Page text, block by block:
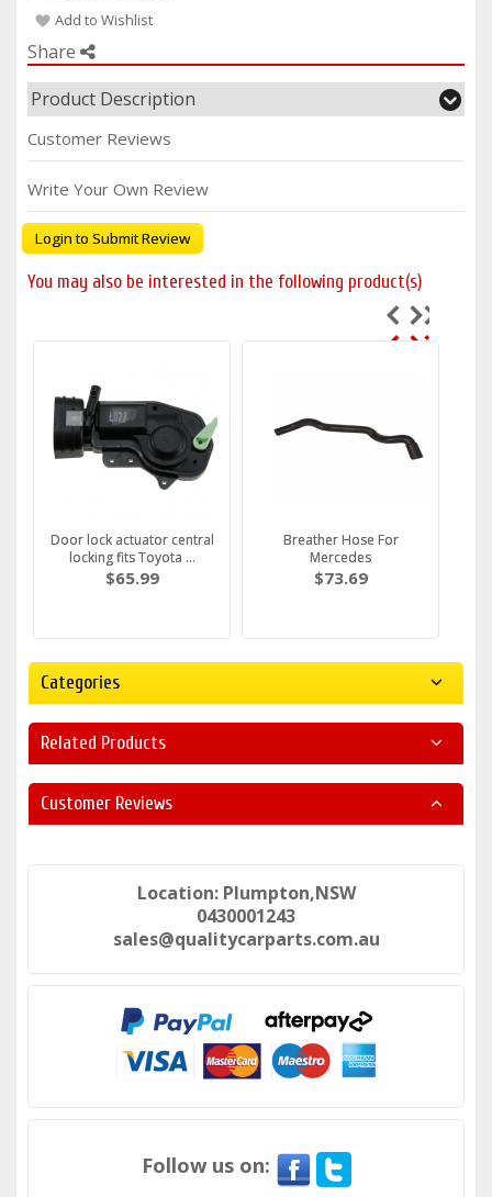
Add to Wishlist
Share
Product Description
Customer Reviews
Write Your Own Review
Login to Submit Review
You may also be interested in the following product(s)
Door lock actuator central
locking fits Toyota ...
$65.99
Breather Hose For
Mercedes
$73.69
Categories
Related Products
Customer Reviews
Location: Plumpton,NSW
0430001243
sales@qualitycarparts.com.au
Follow us on: